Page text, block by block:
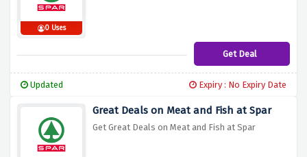
0 Uses
Get Deal
Updated Expiry : No Expiry Date
Great Deals on Meat and Fish at Spar
Get Great Deals on Meat and Fish at Spar